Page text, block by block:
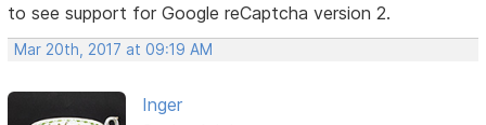
to see support for Google reCaptcha version 2.
Mar 20th, 2017 at 09:19 AM
Inger